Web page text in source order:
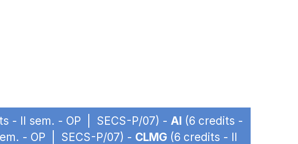
- II sem. - OP | SECS-P/07) - AI (6 credits -
- OP | SECS-P/07) - CLMG (6 credits - II